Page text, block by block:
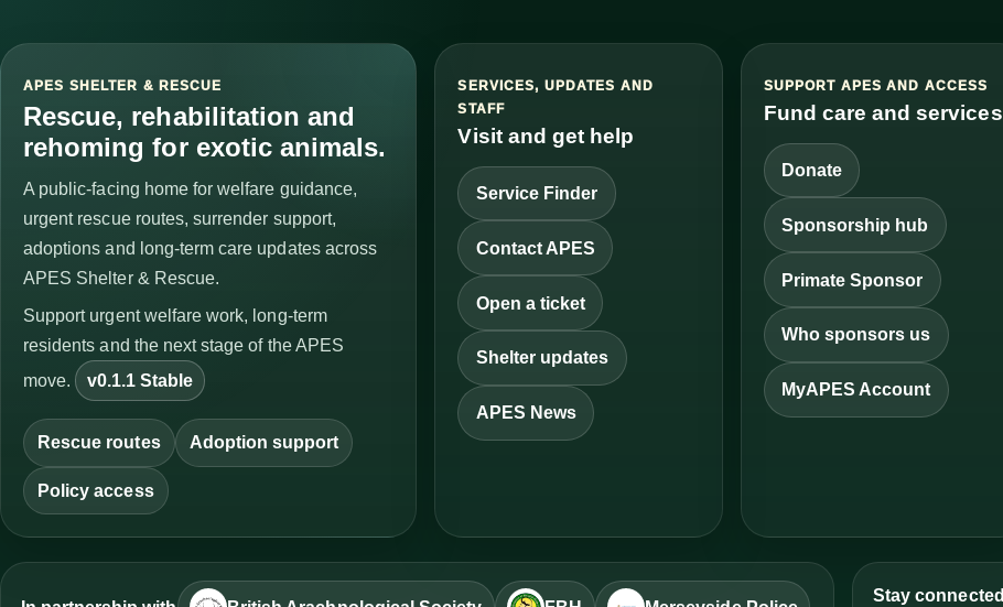
APES SHELTER & RESCUE
Rescue, rehabilitation and
rehoming for exotic animals.
A public-facing home for welfare guidance,
urgent rescue routes, surrender support,
adoptions and long-term care updates across
APES Shelter & Rescue.
Support urgent welfare work, long-term
residents and the next stage of the APES
move.
v0.1.1 Stable
Rescue routes Adoption support
Policy access
SERVICES, UPDATES AND
STAFF
Visit and get help
Service Finder
Contact APES
Open a ticket
Shelter updates
APES News
SUPPORT APES AND ACCESS
Fund care and services
Donate
Sponsorship hub
Primate Sponsor
Who sponsors us
MyAPES Account
Stay connected